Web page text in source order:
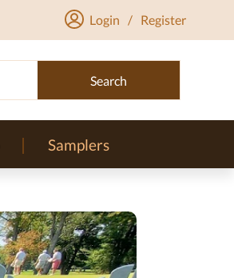
Login / Register
Search
Samplers